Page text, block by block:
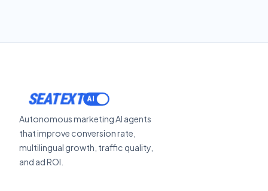
SEATEXT
ACTIVATE
Autonomous marketing AI agents
that improve conversion rate,
multilingual growth, traffic quality,
and ad ROI.